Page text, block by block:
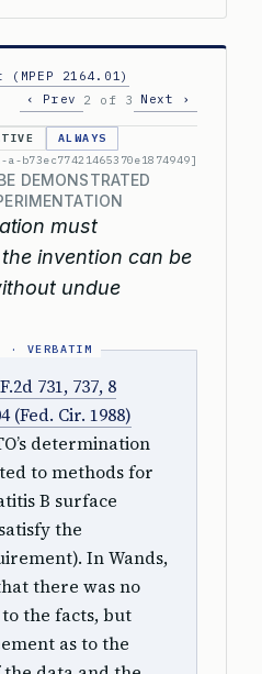
2164.01)
‹ Prev
2 of 3 Next ›
ALWAYS
a-b73ec77421465370e1874949]
DEMONSTRATED
must
invention can be
undue
731, 737, 8
(Fed. Cir. 1988)
determination
to methods for
B surface
the
In Wands,
there was no
the facts, but
as to the